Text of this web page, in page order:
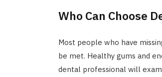
Who Can Choose
Most people who have
be met. Healthy gums and
dental professional will